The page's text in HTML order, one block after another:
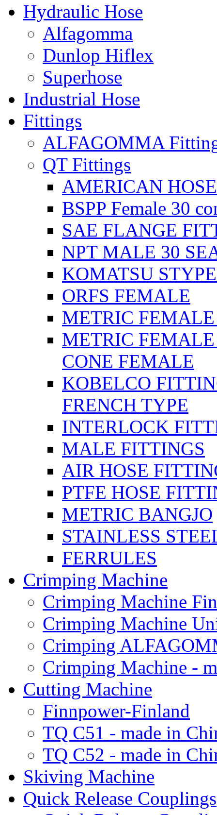
Hydraulic Hose
Alfagomma
Dunlop Hiflex
Superhose
Industrial Hose
Fittings
ALFAGOMMA
QT Fittings
AMERICAN
BSPP Female 30
SAE FLANGE
NPT MALE 30
KOMATSU
ORFS FEMALE
METRIC
METRIC
CONE FEMALE
KOBELCO
FRENCH TYPE
INTERLOCK
MALE FITTINGS
AIR HOSE
PTFE HOSE
METRIC BANGJO
STAINLESS
FERRULES
Crimping Machine
Crimping Machine
Crimping Machine
Crimping
Crimping Machine -
Cutting Machine
Finnpower-Finland
TQ C51 - made in
TQ C52 - made in
Skiving Machine
Quick Release Couplings